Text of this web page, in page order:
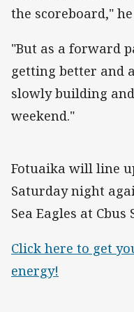
the scoreboard,"
"But as a forward
getting better and
slowly building
weekend."
Fotuaika will line
Saturday night
Sea Eagles at
Click here to get
energy!